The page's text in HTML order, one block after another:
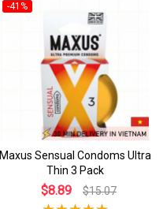
-41%
Maxus Sensual Condoms Ultra
Thin 3 Pack
$8.89 $15.07